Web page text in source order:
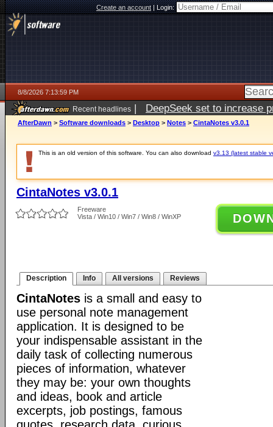
Create an account|Login:
8/8/2026 7:13:59 PM
Recent headlines | DeepSeek set to increase
AfterDawn > Software downloads > Desktop > Notes > CintaNotes v3.0.1
This is an old version of this software. You can also download v3.13 (latest stable
CintaNotes v3.0.1
Freeware
Vista / Win10 / Win7 / Win8 / WinXP
Description Info All versions Reviews
CintaNotes is a small and easy to
use personal note management
application. It is designed to be
your indispensable assistant in the
daily task of collecting numerous
pieces of information, whatever
they may be: your own thoughts
and ideas, book and article
excerpts, job postings, famous